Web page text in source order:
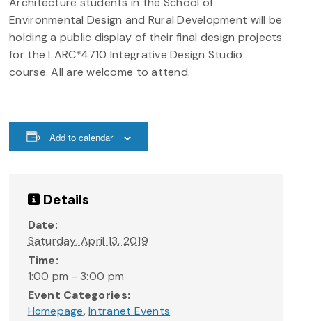
Environmental Design and Rural Development will be
holding a public display of their final design projects
for the LARC*4710 Integrative Design Studio
course. All are welcome to attend.
Add to calendar
Details
Date:
Saturday, April 13, 2019
Time:
1:00 pm - 3:00 pm
Event Categories:
Homepage,Intranet Events